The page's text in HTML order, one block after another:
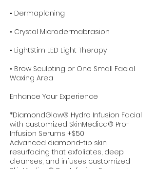
• Dermaplaning
• Crystal Microdermabrasion
• LightStim LED Light Therapy
• Brow Sculpting or One Small Facial
Waxing Area
Enhance Your Experience
*DiamondGlow® Hydro Infusion Facial
with customized SkinMedica® Pro-
Infusion Serums +$50
Advanced diamond-tip skin
resurfacing that exfoliates, deep
cleanses, and infuses customized